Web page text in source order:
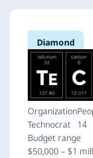
Diamond
Organization
Technocrat
14
Budget range
$50,000 – $1